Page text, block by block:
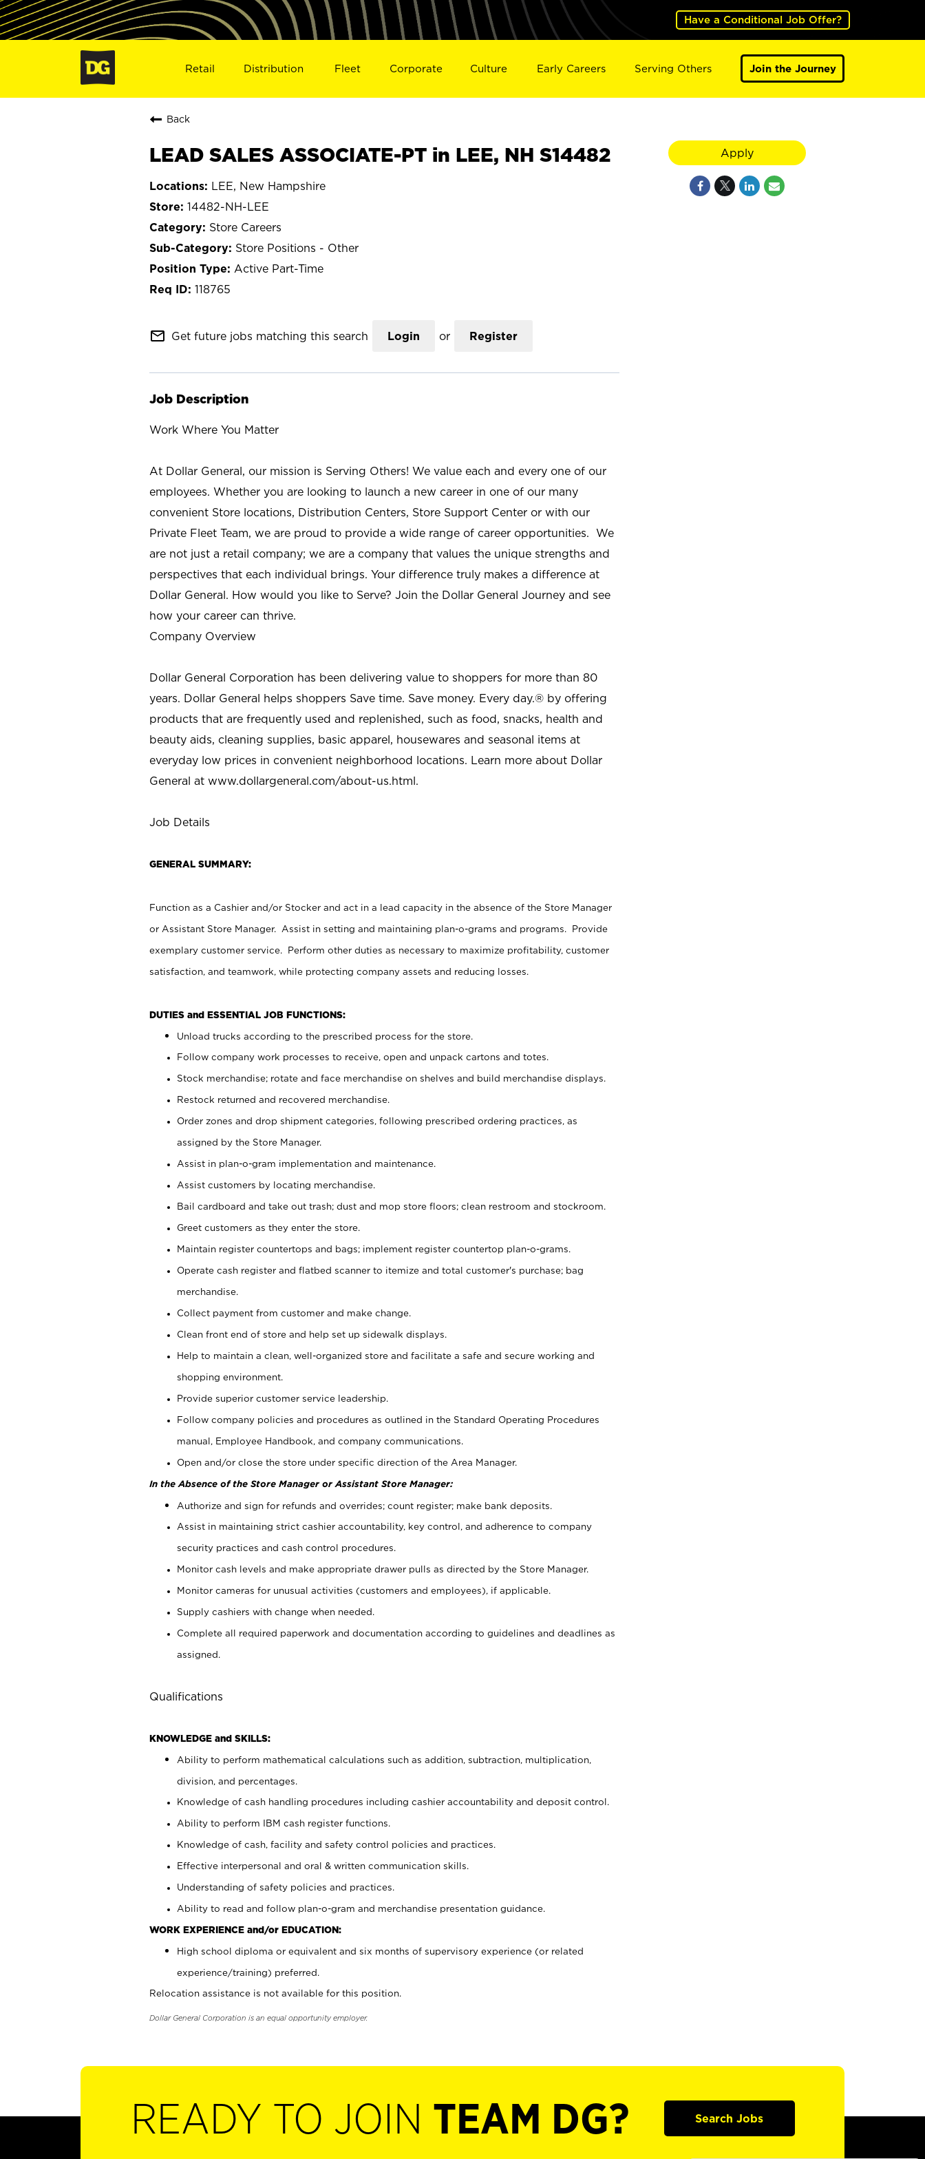
Have a Conditional Job Offer?
Retail Distribution Fleet Corporate Culture Early Careers Serving Others Join the Journey
Back
LEAD SALES ASSOCIATE-PT in LEE, NH S14482
LEE, New Hampshire
14482-NH-LEE
Store Careers
Store Positions - Other
Active Part-Time
118765
mail_outline Get future jobs matching this search Login or Register
Job Description
Work Where You Matter
At Dollar General, our mission is Serving Others! We value each and every one of our
employees. Whether you are looking to launch a new career in one of our many
convenient Store locations, Distribution Centers, Store Support Center or with our
Private Fleet Team, we are proud to provide a wide range of career opportunities. We
are not just a retail company; we are a company that values the unique strengths and
perspectives that each individual brings. Your difference truly makes a difference at
Dollar General. How would you like to Serve? Join the Dollar General Journey and see
how your career can thrive.
Company Overview
Dollar General Corporation has been delivering value to shoppers for more than 80
years. Dollar General helps shoppers Save time. Save money. Every day.® by offering
products that are frequently used and replenished, such as food, snacks, health and
beauty aids, cleaning supplies, basic apparel, housewares and seasonal items at
everyday low prices in convenient neighborhood locations. Learn more about Dollar
General at www.dollargeneral.com/about-us.html.
Job Details
GENERAL SUMMARY:
Function as a Cashier and/or Stocker and act in a lead capacity in the absence of the Store Manager
or Assistant Store Manager. Assist in setting and maintaining plan-o-grams and programs. Provide
exemplary customer service. Perform other duties as necessary to maximize profitability, customer
satisfaction, and teamwork, while protecting company assets and reducing losses.
DUTIES and ESSENTIAL JOB FUNCTIONS:
Unload trucks according to the prescribed process for the store.
Follow company work processes to receive, open and unpack cartons and totes.
Stock merchandise; rotate and face merchandise on shelves and build merchandise displays.
Restock returned and recovered merchandise.
Order zones and drop shipment categories, following prescribed ordering practices, as
assigned by the Store Manager.
Assist in plan-o-gram implementation and maintenance.
Assist customers by locating merchandise.
Bail cardboard and take out trash; dust and mop store floors; clean restroom and stockroom.
Greet customers as they enter the store.
Maintain register countertops and bags; implement register countertop plan-o-grams.
Operate cash register and flatbed scanner to itemize and total customer's purchase; bag
merchandise.
Collect payment from customer and make change.
Clean front end of store and help set up sidewalk displays.
Help to maintain a clean, well-organized store and facilitate a safe and secure working and
shopping environment.
Provide superior customer service leadership.
Follow company policies and procedures as outlined in the Standard Operating Procedures
manual, Employee Handbook, and company communications.
Open and/or close the store under specific direction of the Area Manager.
In the Absence of the Store Manager or Assistant Store Manager:
Authorize and sign for refunds and overrides; count register; make bank deposits.
Assist in maintaining strict cashier accountability, key control, and adherence to company
security practices and cash control procedures.
Monitor cash levels and make appropriate drawer pulls as directed by the Store Manager.
Monitor cameras for unusual activities (customers and employees), if applicable.
Supply cashiers with change when needed.
Complete all required paperwork and documentation according to guidelines and deadlines as
assigned.
Qualifications
KNOWLEDGE and SKILLS:
Ability to perform mathematical calculations such as addition, subtraction, multiplication,
division, and percentages.
Knowledge of cash handling procedures including cashier accountability and deposit control.
Ability to perform IBM cash register functions.
Knowledge of cash, facility and safety control policies and practices.
Effective interpersonal and oral & written communication skills.
Understanding of safety policies and practices.
Ability to read and follow plan-o-gram and merchandise presentation guidance.
WORK EXPERIENCE and/or EDUCATION:
High school diploma or equivalent and six months of supervisory experience (or related
experience/training) preferred.
Relocation assistance is not available for this position.
Dollar General Corporation is an equal opportunity employer.
Apply
READY TO JOIN TEAM DG? Search Jobs